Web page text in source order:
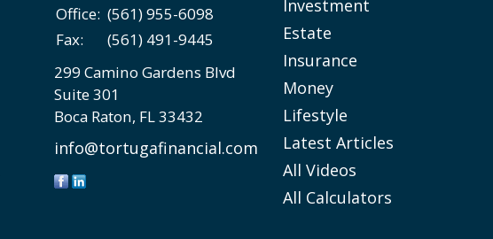
Office: (561) 955-6098
Fax:
(561) 491-9445
299 Camino Gardens Blvd
Suite 301
Boca Raton, FL33432
info@tortugafinancial.com
Investment
Estate
Insurance
Money
Lifestyle
Latest Articles
All Videos
All Calculators